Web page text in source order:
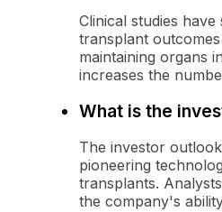
Clinical studies
transplant
maintaining organs
increases the
What is the
The investor
pioneering
transplants.
the company's